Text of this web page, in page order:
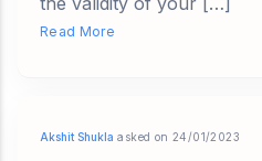
Read More
Akshit Shukla asked on 24/01/2023